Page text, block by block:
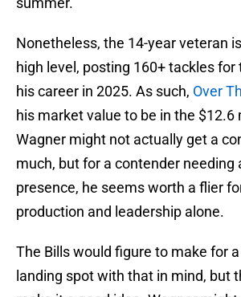
Nonetheless, the 14-year veteran
high level, posting 160+ tackles
his career in 2025. As such, Over
his market value to be in the $12.6
Wagner might not actually get a
much, but for a contender needing
presence, he seems worth a flier
production and leadership alone.
The Bills would figure to make for
landing spot with that in mind, but